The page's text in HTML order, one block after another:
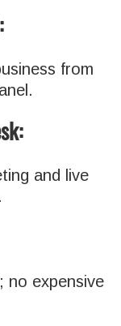
from
and live
no expensive